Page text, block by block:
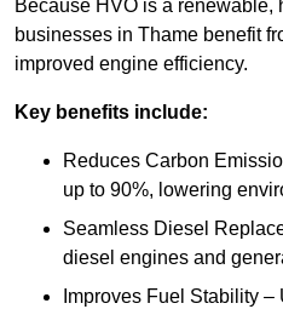
Because HVO is a renewable,
businesses in Thame benefit
improved engine efficiency.
Key benefits include:
Reduces Carbon
up to 90%, lowering
Seamless Diesel
diesel engines and
Improves Fuel Stability